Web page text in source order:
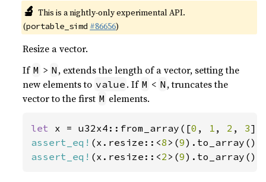
🔬 This is a nightly-only experimental API.
(portable_simd #86656)
Resize a vector.
If M > N , extends the length of a vector, setting the
new elements to value . If M < N , truncates the
vector to the first M elements.
let x = u32x4::from_array([0 , 1 , 2 , 3
assert_eq! (x.resize::<8 >(9
assert_eq! (x.resize::<2 >(9